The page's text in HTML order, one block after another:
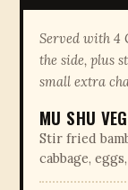
Served with 4
the side, plus
small extra
MU SHU
Stir fried
cabbage,